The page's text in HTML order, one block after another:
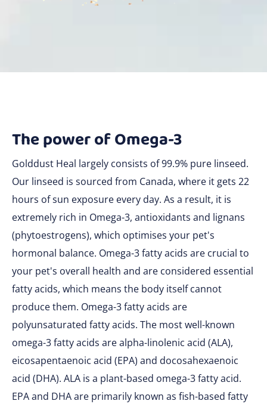
The power of Omega-3
Golddust Heal largely consists of 99.9% pure linseed.
Our linseed is sourced from Canada, where it gets 22
hours of sun exposure every day. As a result, it is
extremely rich in Omega-3, antioxidants and lignans
(phytoestrogens), which optimises your pet's
hormonal balance. Omega-3 fatty acids are crucial to
your pet's overall health and are considered essential
fatty acids, which means the body itself cannot
produce them. Omega-3 fatty acids are
polyunsaturated fatty acids. The most well-known
omega-3 fatty acids are alpha-linolenic acid (ALA),
eicosapentaenoic acid (EPA) and docosahexaenoic
acid (DHA). ALA is a plant-based omega-3 fatty acid.
EPA and DHA are primarily known as fish-based fatty